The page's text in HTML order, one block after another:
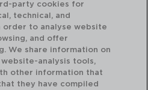
4 CUCHILLOS MANTEQUEROS INOX Y MANGO PP
party cookies for
technical, and
order to analyse website
and offer
We share information on
analysis tools,
other information that
they have compiled